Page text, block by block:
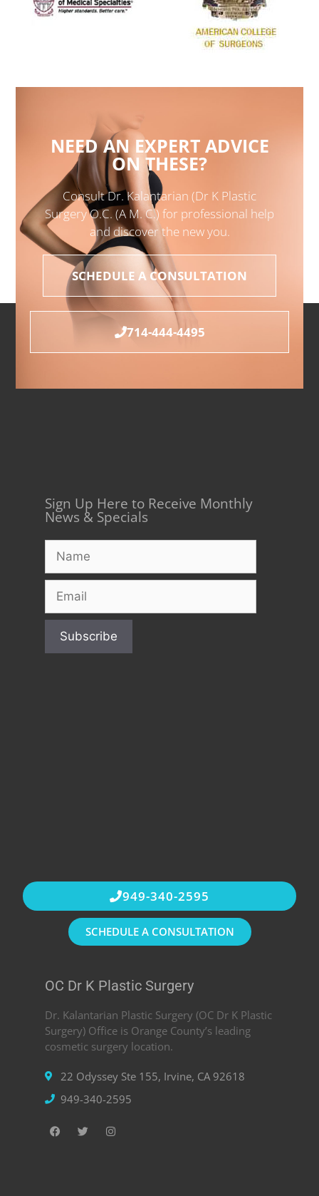
NEED AN EXPERT ADVICE
ON THESE?
Consult Dr. Kalantarian (Dr K Plastic
Surgery O.C. (A M. C.) for professional help
and discover the new you.
SCHEDULE A CONSULTATION
714-444-4495
OC Dr K Plastic Surgery
Dr. Kalantarian Plastic Surgery (OC Dr K Plastic
Surgery) Office is Orange County’s leading
cosmetic surgery location.
22 Odyssey Ste 155, Irvine, CA 92618
949-340-2595
949-340-2595
SCHEDULE A CONSULTATION
Sign Up Here to Receive Monthly
News & Specials